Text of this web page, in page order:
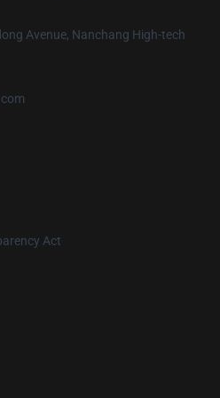
Avenue, Nanchang High-tech
Act